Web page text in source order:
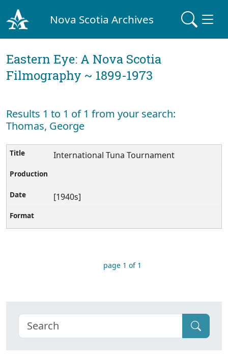
Nova Scotia Archives
Eastern Eye: A Nova Scotia
Filmography ~ 1899-1973
Results 1 to 1 of 1 from your search:
Thomas, George
International Tuna Tournament
[1940s]
page 1 of 1